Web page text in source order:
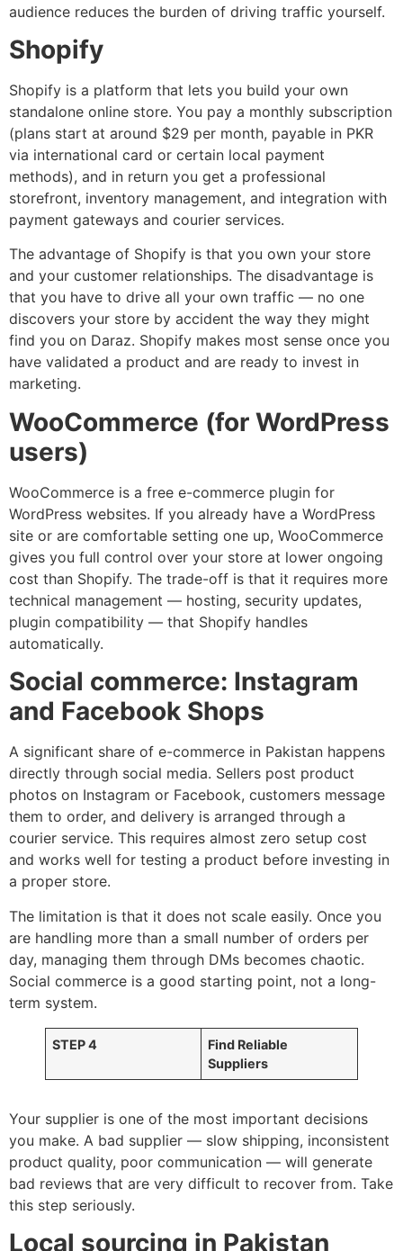
audience reduces the burden of driving traffic yourself.
Shopify
Shopify is a platform that lets you build your own
standalone online store. You pay a monthly subscription
(plans start at around $29 per month, payable in PKR
via international card or certain local payment
methods), and in return you get a professional
storefront, inventory management, and integration with
payment gateways and courier services.
The advantage of Shopify is that you own your store
and your customer relationships. The disadvantage is
that you have to drive all your own traffic — no one
discovers your store by accident the way they might
find you on Daraz. Shopify makes most sense once you
have validated a product and are ready to invest in
marketing.
WooCommerce (for WordPress
users)
WooCommerce is a free e-commerce plugin for
WordPress websites. If you already have a WordPress
site or are comfortable setting one up, WooCommerce
gives you full control over your store at lower ongoing
cost than Shopify. The trade-off is that it requires more
technical management — hosting, security updates,
plugin compatibility — that Shopify handles
automatically.
Social commerce: Instagram
and Facebook Shops
A significant share of e-commerce in Pakistan happens
directly through social media. Sellers post product
photos on Instagram or Facebook, customers message
them to order, and delivery is arranged through a
courier service. This requires almost zero setup cost
and works well for testing a product before investing in
a proper store.
The limitation is that it does not scale easily. Once you
are handling more than a small number of orders per
day, managing them through DMs becomes chaotic.
Social commerce is a good starting point, not a long-
term system.
STEP 4
Find Reliable
Suppliers
Your supplier is one of the most important decisions
you make. A bad supplier — slow shipping, inconsistent
product quality, poor communication — will generate
bad reviews that are very difficult to recover from. Take
this step seriously.
Local sourcing in Pakistan